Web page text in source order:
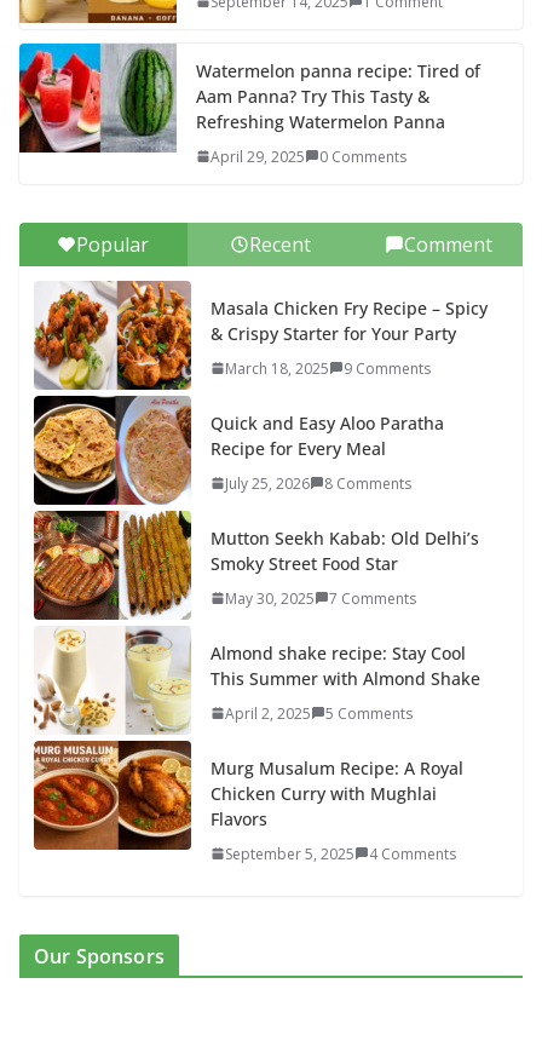
Watermelon panna recipe: Tired of
Aam Panna? Try This Tasty &
Refreshing Watermelon Panna
April 29, 2025 0 Comments
Popular Recent Comment
Masala Chicken Fry Recipe – Spicy
& Crispy Starter for Your Party
March 18, 2025 9 Comments
Quick and Easy Aloo Paratha
Recipe for Every Meal
July 25, 2026 8 Comments
Mutton Seekh Kabab: Old Delhi’s
Smoky Street Food Star
May 30, 2025 7 Comments
Almond shake recipe: Stay Cool
This Summer with Almond Shake
April 2, 2025 5 Comments
Murg Musalum Recipe: A Royal
Chicken Curry with Mughlai
Flavors
September 5, 2025 4 Comments
Our Sponsors